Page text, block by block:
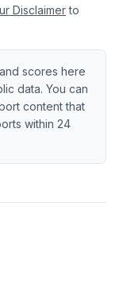
Disclaimer to
scores here
data. You can
content that
within 24